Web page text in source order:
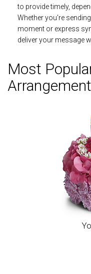
to provide timely,
Whether you're
moment or express
deliver your message
Most